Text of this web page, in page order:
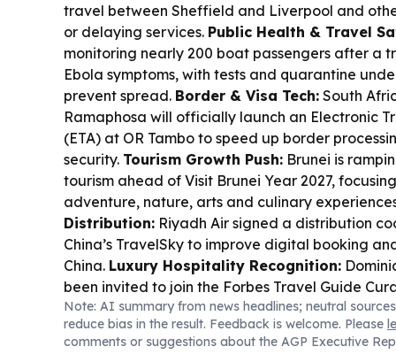
travel between Sheffield and Liverpool and
or delaying services. Public Health & Travel
monitoring nearly 200 boat passengers after a
Ebola symptoms, with tests and quarantine
prevent spread. Border & Visa Tech: South
Ramaphosa will officially launch an Electronic
(ETA) at OR Tambo to speed up border
security. Tourism Growth Push: Brunei is
tourism ahead of Visit Brunei Year 2027,
adventure, nature, arts and culinary
Distribution: Riyadh Air signed a distribution
China’s TravelSky to improve digital booking
China. Luxury Hospitality Recognition:
been invited to join the Forbes Travel Guide
Business Travel Tech:TripGain unveiled an
enterprise AI assistants book travel and
single secure gateway.Travel Policy Updates:
Note: AI summary from news headlines; neutral
reduce bias in the result. Feedback is welcome. Please
comments or suggestions about the AGP Executive